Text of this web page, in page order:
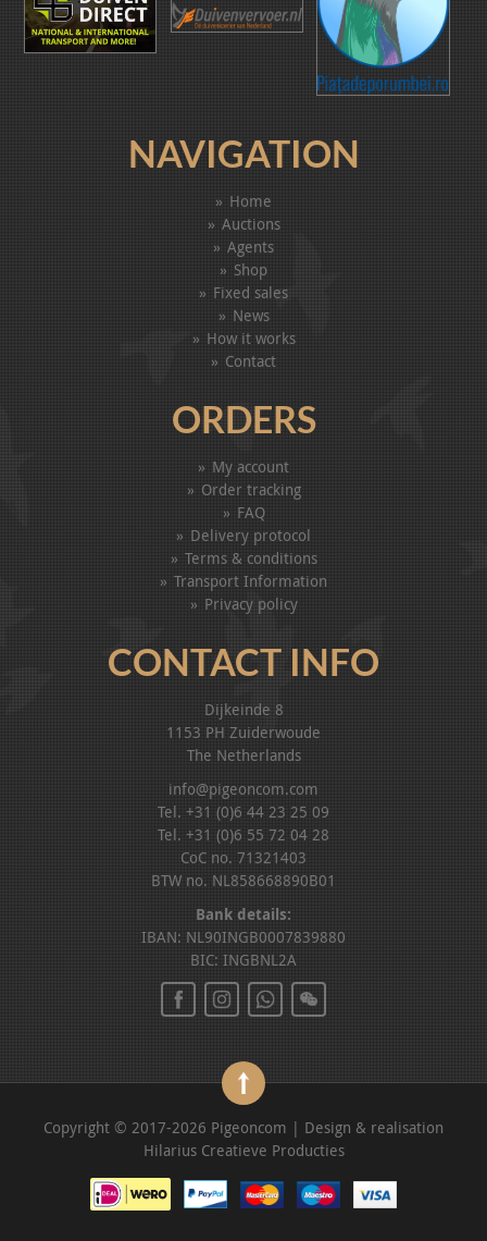
NAVIGATION
Home
Auctions
Agents
Shop
Fixed sales
News
How it works
Contact
ORDERS
My account
Order tracking
FAQ
Delivery protocol
Terms & conditions
Transport Information
Privacy policy
CONTACT INFO
Dijkeinde 8
1153 PH Zuiderwoude
The Netherlands
info@pigeoncom.com
Tel. +31 (0)6 44 23 25 09
Tel. +31 (0)6 55 72 04 28
CoC no. 71321403
BTW no. NL858668890B01
Bank details:
IBAN: NL90INGB0007839880
BIC: INGBNL2A
Copyright © 2017-2026 Pigeoncom | Design & realisation
Hilarius Creatieve Producties